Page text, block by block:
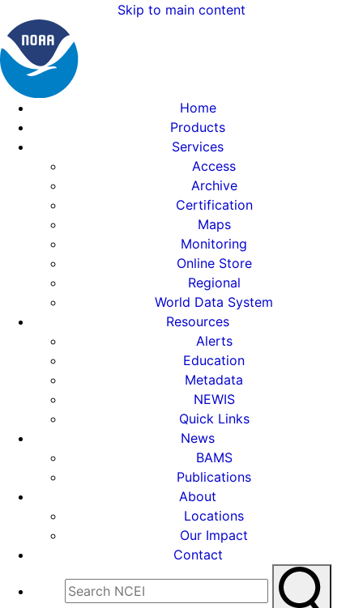
Skip to main content
Home
Products
Services
Access
Archive
Certification
Maps
Monitoring
Online Store
Regional
World Data System
Resources
Alerts
Education
Metadata
NEWIS
Quick Links
News
BAMS
Publications
About
Locations
Our Impact
Contact